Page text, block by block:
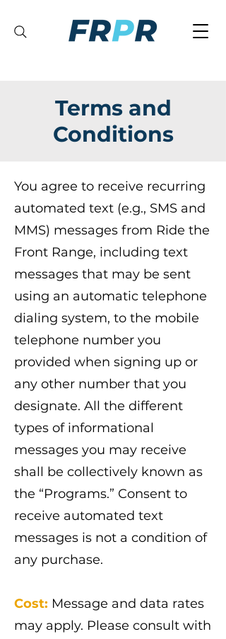
Terms and
Conditions
You agree to receive recurring
automated text (e.g., SMS and
MMS) messages from Ride the
Front Range, including text
messages that may be sent
using an automatic telephone
dialing system, to the mobile
telephone number you
provided when signing up or
any other number that you
designate. All the different
types of informational
messages you may receive
shall be collectively known as
the “Programs.” Consent to
receive automated text
messages is not a condition of
any purchase.
Cost: Message and data rates
may apply. Please consult with